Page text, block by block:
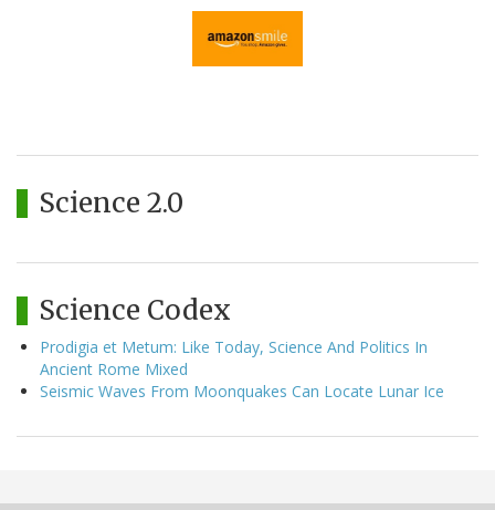
Science 2.0
Science Codex
Prodigia et Metum: Like Today, Science And Politics In
Ancient Rome Mixed
Seismic Waves From Moonquakes Can Locate Lunar Ice